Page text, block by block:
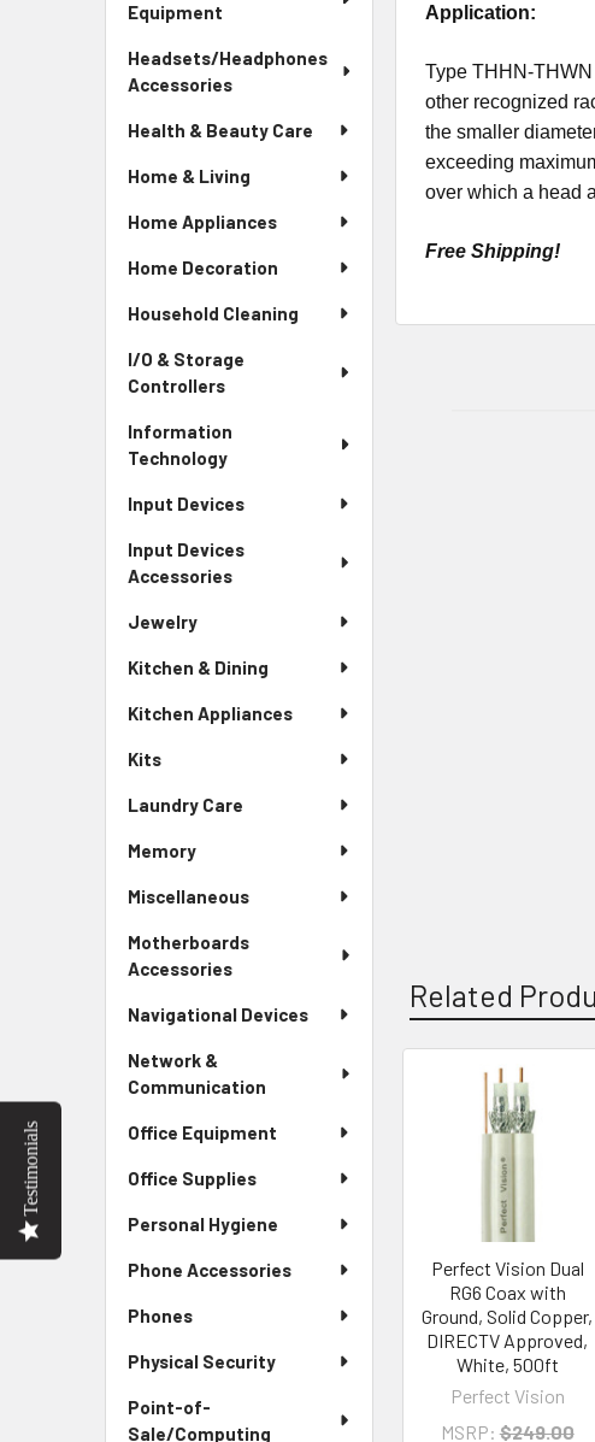
Equipment
Headsets/Headphones
Accessories
Health & Beauty Care
Home & Living
Home Appliances
Home Decoration
Household Cleaning
I/O & Storage
Controllers
Information
Technology
Input Devices
Input Devices
Accessories
Jewelry
Kitchen & Dining
Kitchen Appliances
Kits
Laundry Care
Memory
Miscellaneous
Motherboards
Accessories
Navigational Devices
Network &
Communication
Office Equipment
Office Supplies
Personal Hygiene
Phone Accessories
Phones
Physical Security
Point-of-
Sale/Computing
Application:
Type THHN-
other recognized
the smaller
exceeding
over which a head
Free Shipping!
Related
Related
Products
Perfect Vision Dual
RG6 Coax with
Ground, Solid Copper,
DIRECTV Approved,
White, 500ft
Perfect Vision
MSRP: $249.00
Testimonials